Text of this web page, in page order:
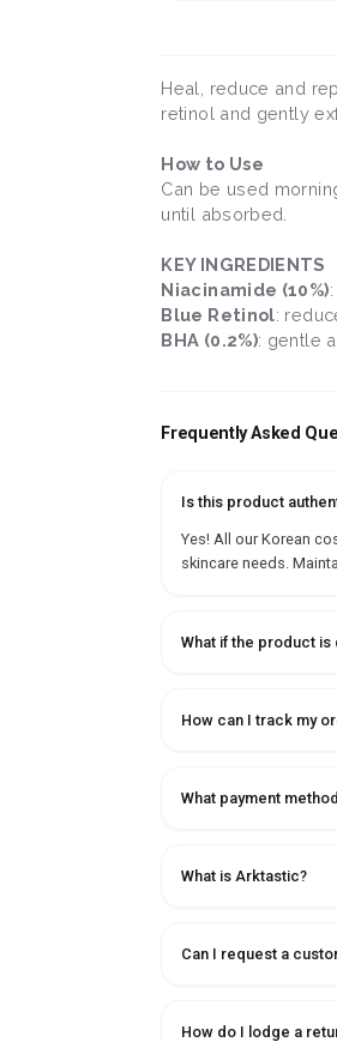
Heal, reduce and
retinol and gently
How to Use
Can be used
until absorbed.
KEY INGREDIENTS
Niacinamide (10%)
Blue Retinol:
BHA (0.2%): gentle
Frequently Asked
Is this product
Yes! All our Korean
skincare needs.
What if the product is
How can I track my
What payment
What is Arktastic?
Can I request a
How do I lodge a